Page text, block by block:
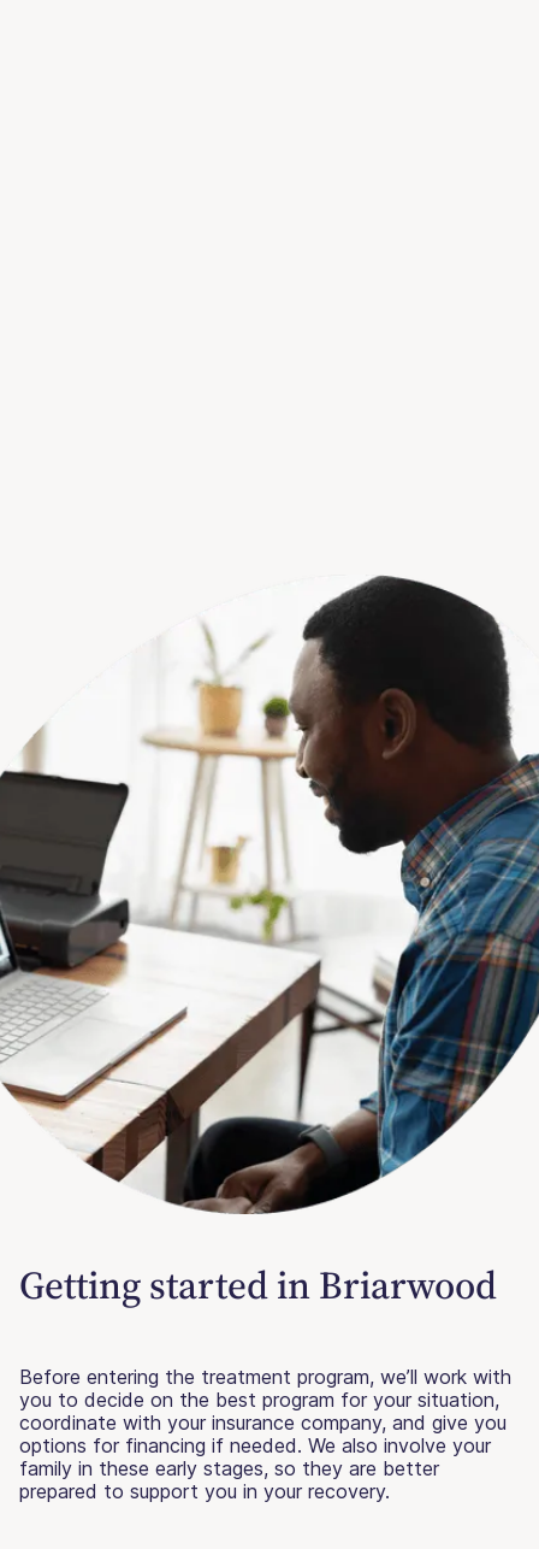
Getting started in Briarwood
Before entering the treatment program, we’ll work with
you to decide on the best program for your situation,
coordinate with your insurance company, and give you
options for financing if needed. We also involve your
family in these early stages, so they are better
prepared to support you in your recovery.